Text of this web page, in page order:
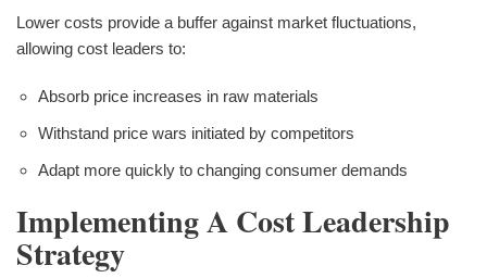
Lower costs provide a buffer against market fluctuations,
allowing cost leaders to:
Absorb price increases in raw materials
Withstand price wars initiated by competitors
Adapt more quickly to changing consumer demands
Implementing A Cost Leadership
Strategy